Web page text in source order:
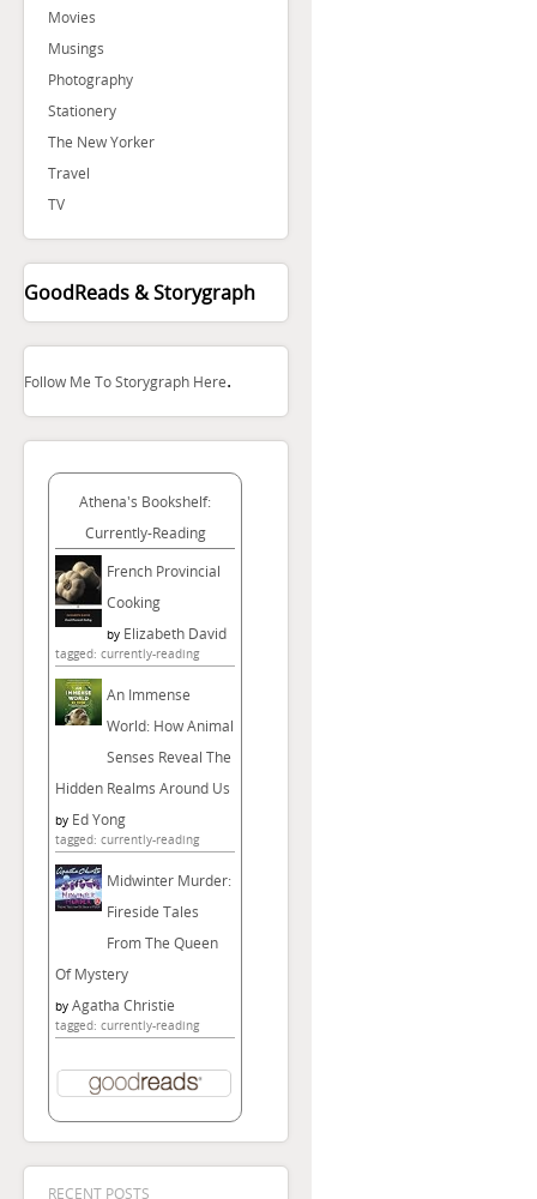
Movies
Musings
Photography
Stationery
The New Yorker
Travel
TV
GoodReads & Storygraph
Follow Me To Storygraph Here.
Athena's Bookshelf:
Currently-Reading
French Provincial
Cooking
by Elizabeth David
tagged: currently-reading
An Immense
World: How Animal
Senses Reveal The
Hidden Realms Around Us
by Ed Yong
tagged: currently-reading
Midwinter Murder:
Fireside Tales
From The Queen
Of Mystery
by Agatha Christie
tagged: currently-reading
RECENT POSTS